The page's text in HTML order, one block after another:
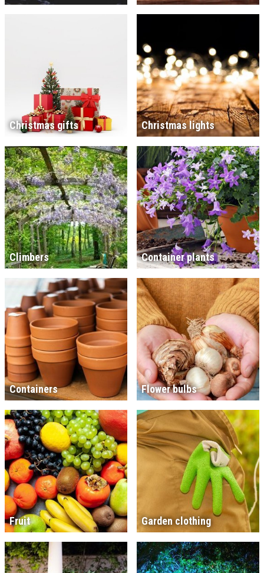
Christmas gifts Christmas lights
Climbers Container plants
Containers Flower bulbs
Fruit Garden clothing